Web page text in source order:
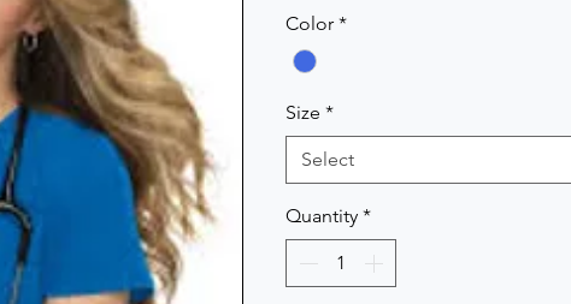
Color *
Size *
Select
Quantity *